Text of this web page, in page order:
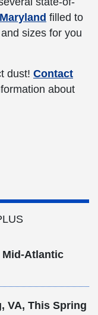
filled to
sizes for you
dust! Contact
about
Mid-Atlantic
VA, This Spring